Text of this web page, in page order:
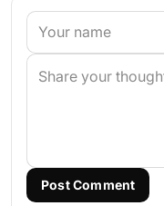
Post Comment